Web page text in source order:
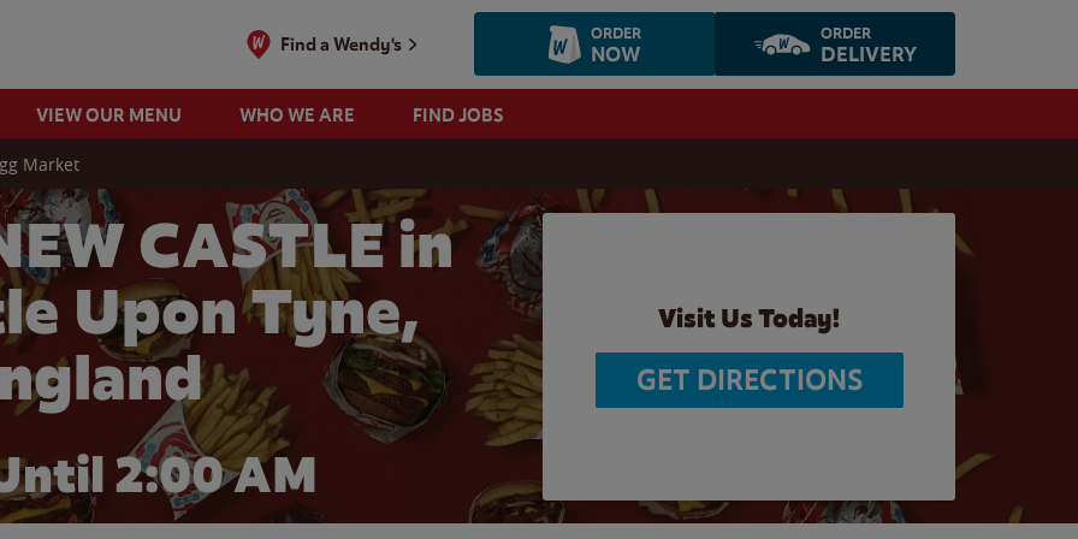
Find a Wendy's ORDER
NOW
ORDER
DELIVERY
VIEW OUR MENU WHO WE ARE FIND JOBS
Market
CASTLE in
Upon Tyne,
2:00 AM
Visit Us Today!
GET DIRECTIONS